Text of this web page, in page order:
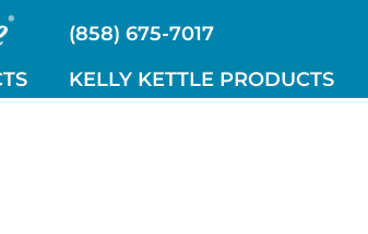
(858) 675-7017
KELLY KETTLE PRODUCTS